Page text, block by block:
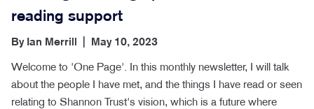
reading support
By Ian Merrill
May 10, 2023
Welcome to 'One Page'. In this monthly newsletter, I will talk
about the people I have met, and the things I have read or seen
relating to Shannon Trust's vision, which is a future where